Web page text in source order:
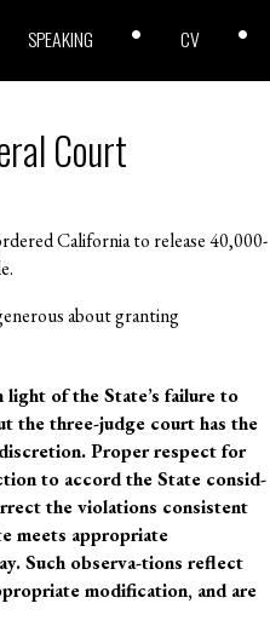
SPEAKING CV
Court
California to release 40,000-
about granting
of the State’s failure to
the three-judge court has the
Proper respect for
to accord the State consid-
the violations consistent
meets appropriate
Such observa-tions reflect
modification, and are